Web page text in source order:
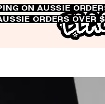
ON AUSSIE
ORDERS OVER